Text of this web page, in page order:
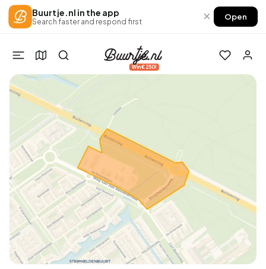
Buurtje.nl in the app
Search faster and respond first × Open
Win €250!